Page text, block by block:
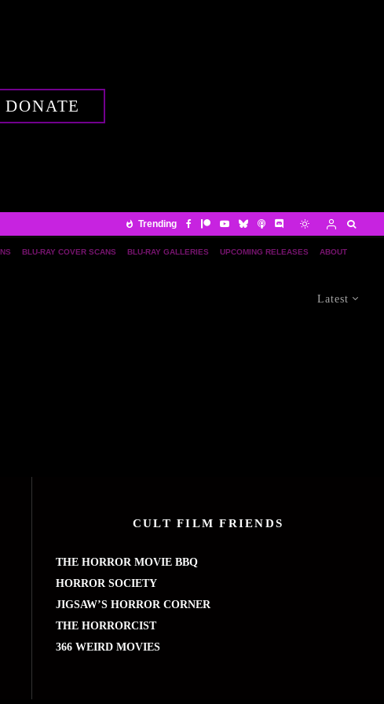
DONATE
Trending
ABOUT
UPCOMING RELEASES
BLU-RAY GALLERIES
BLU-RAY COVER SCANS
Latest
CULT FILM FRIENDS
THE HORROR MOVIE BBQ
HORROR SOCIETY
JIGSAW’S HORROR CORNER
THE HORRORCIST
366 WEIRD MOVIES